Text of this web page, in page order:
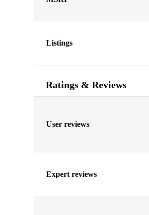
Listings
Ratings & Reviews
User reviews
Expert reviews